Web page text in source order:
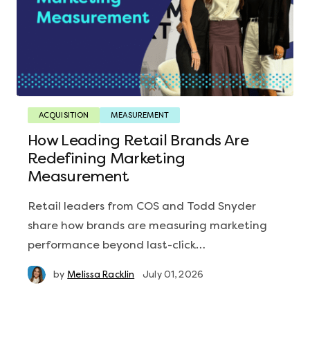
ACQUISITION MEASUREMENT
How Leading Retail Brands Are
Redefining Marketing
Measurement
Retail leaders from COS and Todd Snyder
share how brands are measuring marketing
performance beyond last-click…
by Melissa Racklin July 01, 2026